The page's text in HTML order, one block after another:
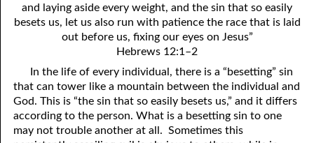
5. The World’s Most Dreaded Hour
6. What is Salvation?
9. Grieved Hearts
10. The Second Death
11. The Father and the Son
56. The Wise and the Foolish
57. Holiness
59. Christ or Christianity
60. Have Faith In God
61. Worthy to Suffer
and laying aside every weight, and the sin that so easily
besets us, let us also run with patience the race that is laid
out before us, fixing our eyes on Jesus”
Hebrews 12:1–2
In the life of every individual, there is a “besetting” sin
that can tower like a mountain between the individual and
God. This is “the sin that so easily besets us,” and it differs
according to the person. What is a besetting sin to one
may not trouble another at all. Sometimes this